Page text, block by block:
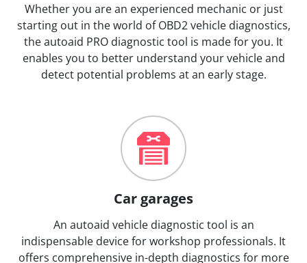
Whether you are an experienced mechanic or just
starting out in the world of OBD2 vehicle diagnostics,
the autoaid PRO diagnostic tool is made for you. It
enables you to better understand your vehicle and
detect potential problems at an early stage.
Car garages
An autoaid vehicle diagnostic tool is an
indispensable device for workshop professionals. It
offers comprehensive in-depth diagnostics for more